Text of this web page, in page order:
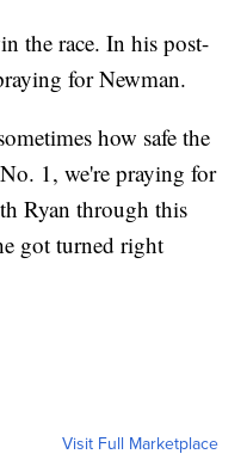
the race. In his post-
for Newman.
how safe the
1, we're praying for
Ryan through this
got turned right
Visit Full Marketplace